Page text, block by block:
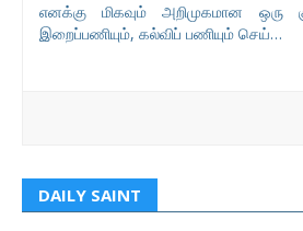
எனக்கு மிகவும் அறிமுகமான ஒரு
இறைப்பணியும், கல்விப் பணியும் செய்…
DAILY SAINT